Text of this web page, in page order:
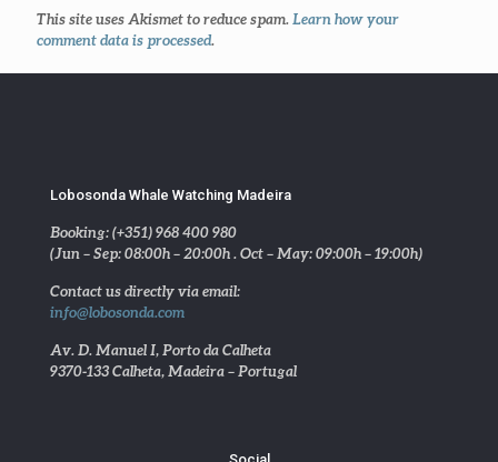
This site uses Akismet to reduce spam. Learn how your
comment data is processed.
Lobosonda Whale Watching Madeira
Booking: (+351) 968 400 980
(Jun – Sep: 08:00h – 20:00h . Oct – May: 09:00h – 19:00h)
Contact us directly via email:
info@lobosonda.com
Av. D. Manuel I, Porto da Calheta
9370-133 Calheta, Madeira – Portugal